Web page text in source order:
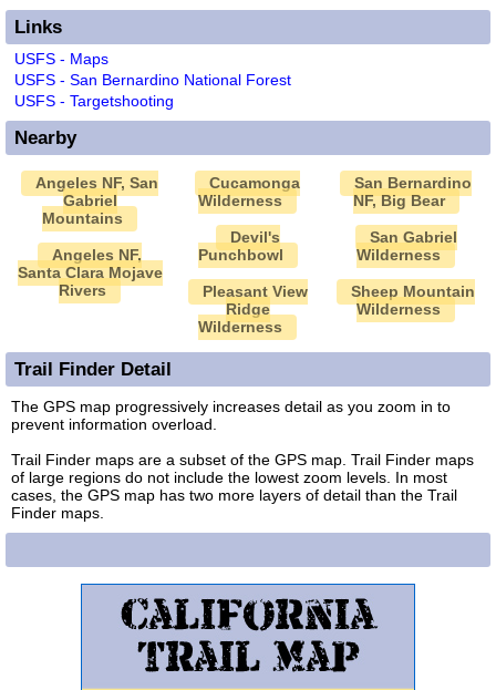
Links
USFS - Maps
USFS - San Bernardino National Forest
USFS - Targetshooting
Nearby
Angeles NF, San
Gabriel
Mountains
Angeles NF,
Santa Clara Mojave
Rivers
Cucamonga
Wilderness
Devil's
Punchbowl
Pleasant View
Ridge
Wilderness
San Bernardino
NF, Big Bear
San Gabriel
Wilderness
Sheep Mountain
Wilderness
Trail Finder Detail
The GPS map progressively increases detail as you zoom in to
prevent information overload.
Trail Finder maps are a subset of the GPS map. Trail Finder maps
of large regions do not include the lowest zoom levels. In most
cases, the GPS map has two more layers of detail than the Trail
Finder maps.